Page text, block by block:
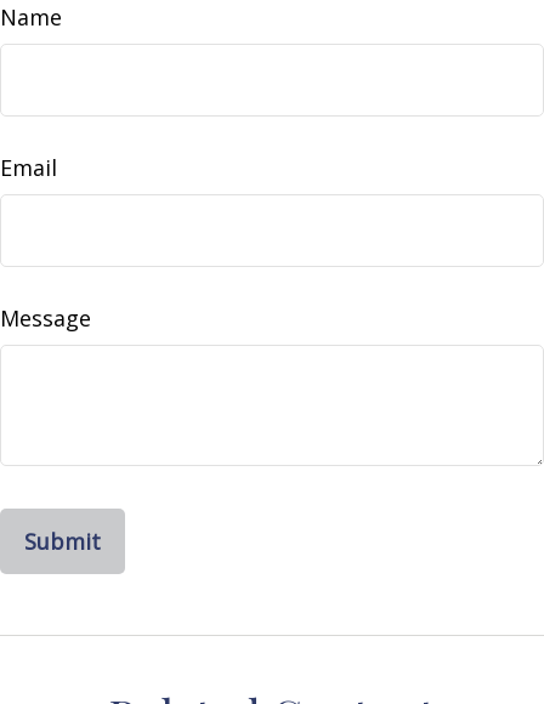
Name
Email
Message